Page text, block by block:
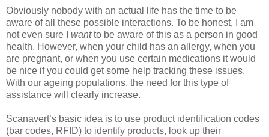
Obviously nobody with an actual life has the time to be
aware of all these possible interactions. To be honest, I am
not even sure I wantto be aware of this as a person in good
health. However, when your child has an allergy, when you
are pregnant, or when you use certain medications it would
be nice if you could get some help tracking these issues.
With our ageing populations, the need for this type of
assistance will clearly increase.
Scanavert’s basic idea is to use product identification codes
(bar codes, RFID) to identify products, look up their